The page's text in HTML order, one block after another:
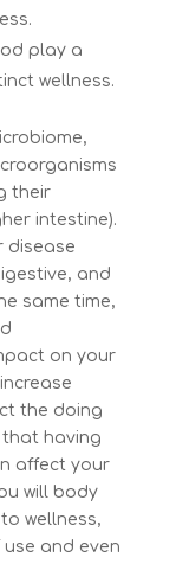
play a
wellness.
their
intestine).
disease
and
same time,
on your
the doing
that having
affect your
will body
wellness,
and even